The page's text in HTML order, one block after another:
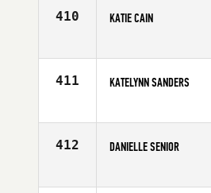
410 KATIE CAIN
Age
411 KATELYNN SANDERS
Age
412 DANIELLE SENIOR
Age